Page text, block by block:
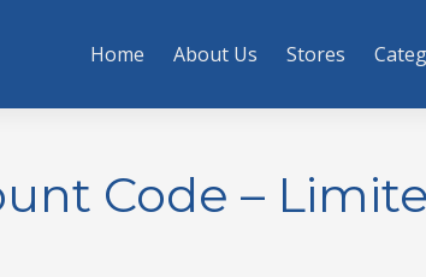
Home About Us Stores
Code –